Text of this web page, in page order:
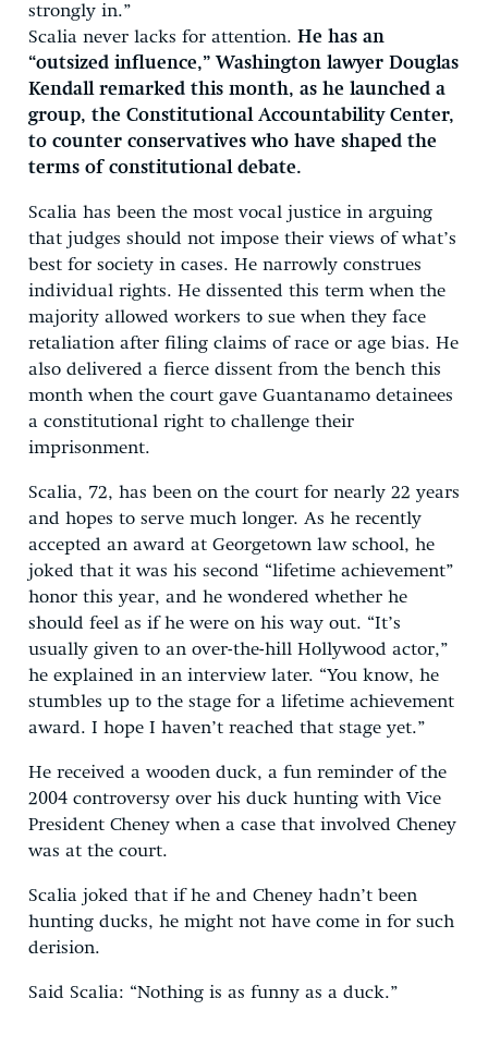
strongly in.”
Scalia never lacks for attention. He has an
“outsized influence,” Washington lawyer Douglas
Kendall remarked this month, as he launched a
group, the Constitutional Accountability Center,
to counter conservatives who have shaped the
terms of constitutional debate.
Scalia has been the most vocal justice in arguing
that judges should not impose their views of what’s
best for society in cases. He narrowly construes
individual rights. He dissented this term when the
majority allowed workers to sue when they face
retaliation after filing claims of race or age bias. He
also delivered a fierce dissent from the bench this
month when the court gave Guantanamo detainees
a constitutional right to challenge their
imprisonment.
Scalia, 72, has been on the court for nearly 22 years
and hopes to serve much longer. As he recently
accepted an award at Georgetown law school, he
joked that it was his second “lifetime achievement”
honor this year, and he wondered whether he
should feel as if he were on his way out. “It’s
usually given to an over-the-hill Hollywood actor,”
he explained in an interview later. “You know, he
stumbles up to the stage for a lifetime achievement
award. I hope I haven’t reached that stage yet.”
He received a wooden duck, a fun reminder of the
2004 controversy over his duck hunting with Vice
President Cheney when a case that involved Cheney
was at the court.
Scalia joked that if he and Cheney hadn’t been
hunting ducks, he might not have come in for such
derision.
Said Scalia: “Nothing is as funny as a duck.”